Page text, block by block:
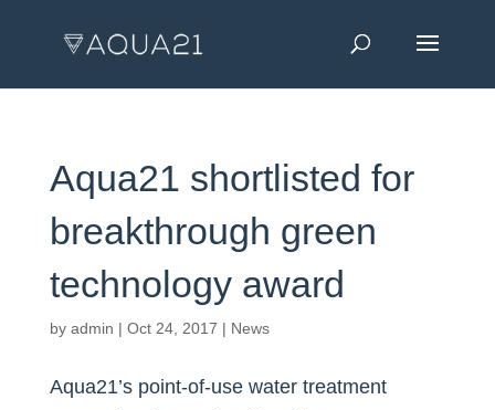
Aqua21 shortlisted for
breakthrough green
technology award
by admin | Oct 24, 2017 | News
Aqua21’s point-of-use water treatment